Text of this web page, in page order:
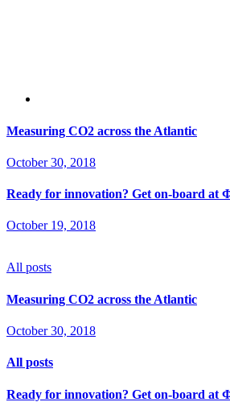
Measuring CO2 across the Atlantic
October 30, 2018
Ready for innovation? Get on-board at
October 19, 2018
All posts
Measuring CO2 across the Atlantic
October 30, 2018
All posts
Ready for innovation? Get on-board at